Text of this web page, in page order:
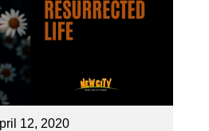
12, 2020